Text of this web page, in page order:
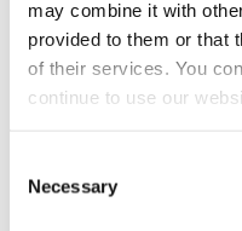
may combine it with
provided to them or that
of their services. You
continue to use our
Selection
Necessary
(vii) I attest that, if I
this product Test of a
fuel additive (the
about May 5th, 2022,
and any other